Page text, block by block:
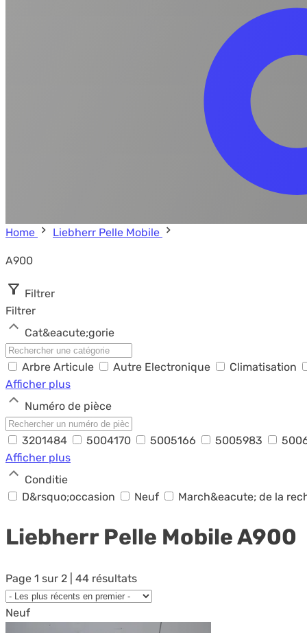
Home
Liebherr Pelle Mobile
A900
Filtrer
Filtrer
Cat&eacute;gorie
Arbre Articule
Autre Electronique
Climatisation
Afficher plus
Numéro de pièce
3201484
5004170 5005166 5005983
Afficher plus
Conditie
D&rsquo;occasion
Neuf March&eacute; de la
Liebherr Pelle MobileA900
Page 1 sur 2 | 44 résultats
Neuf